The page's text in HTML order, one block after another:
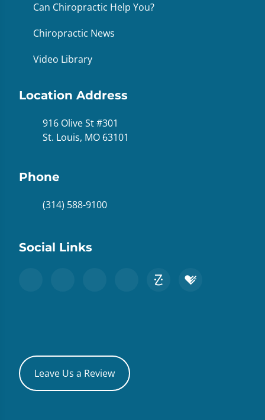
Can Chiropractic Help You?
Chiropractic News
Video Library
Location Address
916 Olive St #301
St. Louis, MO 63101
Phone
(314) 588-9100
Social Links
Leave Us a Review